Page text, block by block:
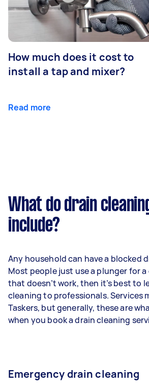
How much does it cost to
install a tap and mixer?
Read more
What do drain
include?
Any household can have a blocked
Most people just use a plunger for
that doesn’t work, then it’s best to
cleaning to professionals. Services
Taskers, but generally, these are
when you book a drain cleaning
Emergency drain cleaning